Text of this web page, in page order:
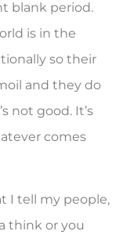
blank period.
is in the
so their
and they do
not good. It’s
comes
I tell my people,
think or you